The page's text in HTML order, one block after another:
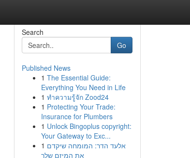
Search
Go
Published News
1 The Essential Guide:
Everything You Need in Life
1 ทำความรู้จัก Zood24
1 Protecting Your Trade:
Insurance for Plumbers
1 Unlock Bingoplus copyright:
Your Gateway to Exc...
1 אלעד הדר: המומחה שיקדם
את המיזם שלך